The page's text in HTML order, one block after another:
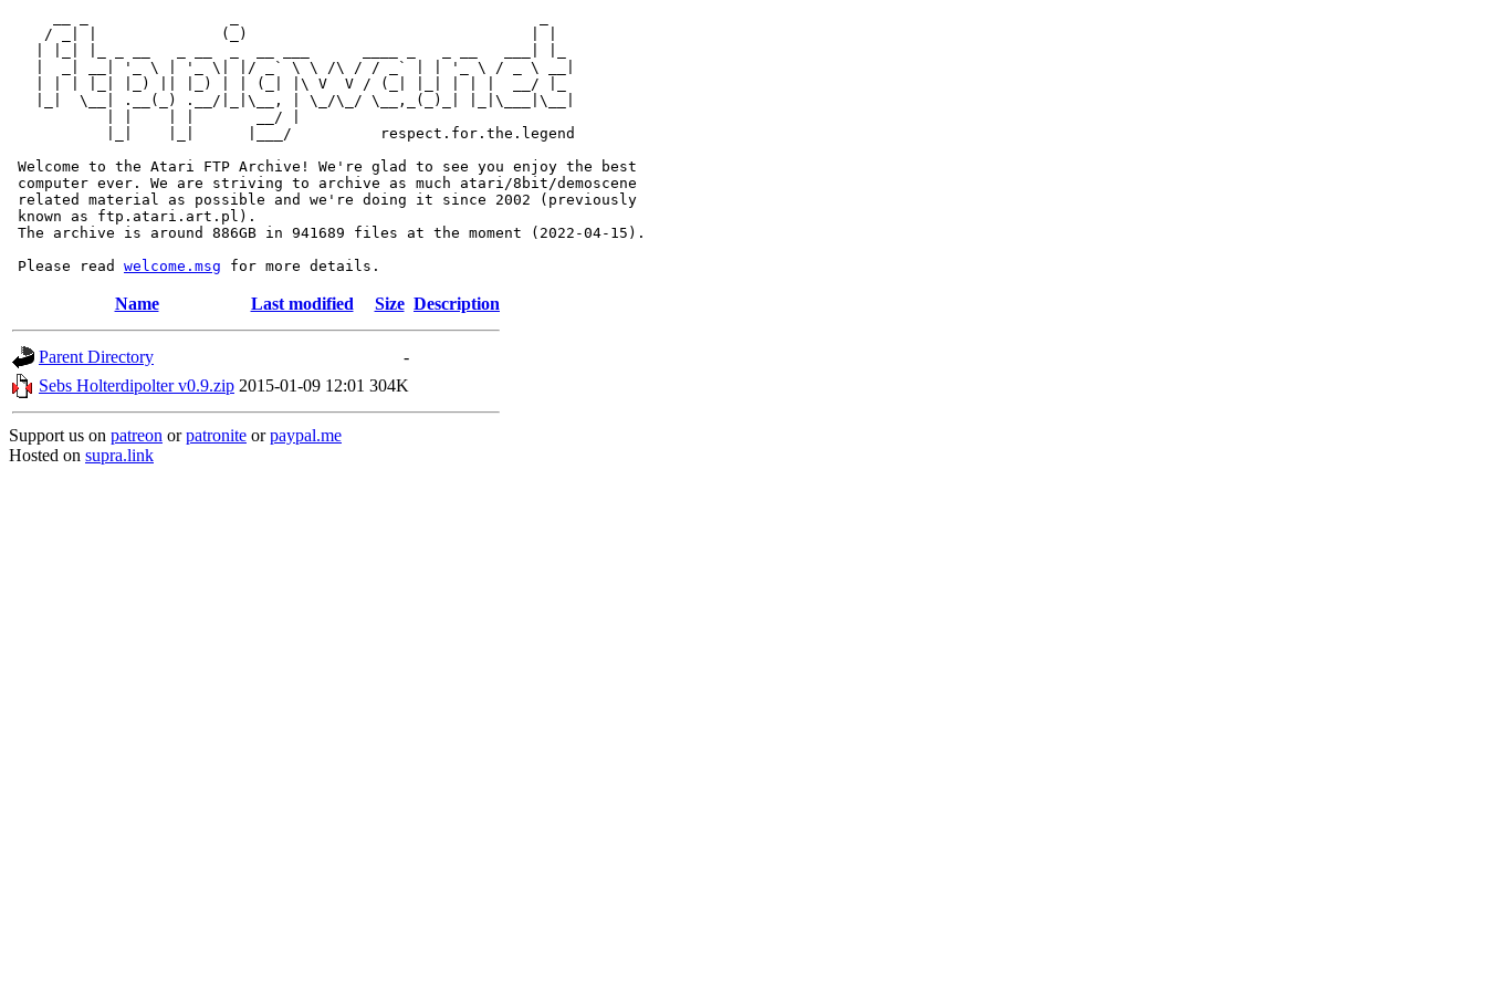
    / _| |              (_)                                | |
   |  _| __| '_ \ | '_ \| |/ _` \ \ /\ / / _` | | '_ \ / _ \ __|
   | | | |_| |_) || |_) | | (_| |\ V  V / (_| |_| | | |  __/ |_
   |_|  \__| .__(_) .__/|_|\__, | \_/\_/ \__,_(_)_| |_|\___|\__|
           | |    | |       __/ |
           |_|    |_|      |___/          respect.for.the.legend
Welcome to the Atari FTP Archive! We're glad to see you enjoy the best
computer ever. We are striving to archive as much atari/8bit/demoscene
related material as possible and we're doing it since 2002 (previously
known as ftp.atari.art.pl).
The archive is around 886GB in 941689 files at the moment (2022-04-15).
Please read welcome.msg
Name Last modified Size Description
Parent Directory
-
Sebs Holterdipolter v0.9.zip 2015-01-09 12:01 304K
Support us on patreon orpatronite orpaypal.me
Hosted on supra.link